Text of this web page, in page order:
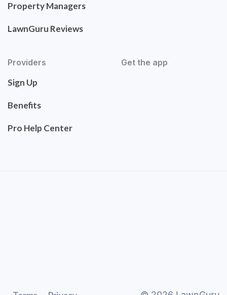
Property Managers
LawnGuru Reviews
Providers
Sign Up
Benefits
Pro Help Center
Get the app